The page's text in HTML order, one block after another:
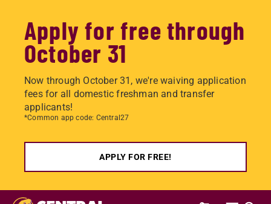
Apply for free through
October 31
Now through October 31, we're waiving application
fees for all domestic freshman and transfer
applicants!
*Common app code: Central27
APPLY FOR FREE!
Skip